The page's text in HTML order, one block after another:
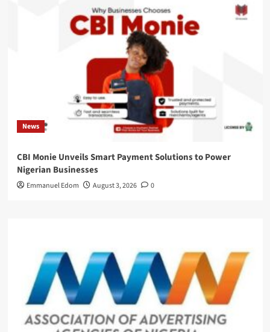
News
CBI Monie Unveils Smart Payment Solutions to Power
Nigerian Businesses
Emmanuel Edom August 3, 2026 0